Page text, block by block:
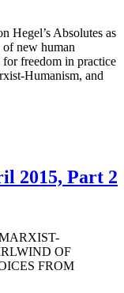
Hegel’s Absolutes as
new human
freedom in practice
Humanism, and
2015, Part 2
MARXIST-
OF
FROM